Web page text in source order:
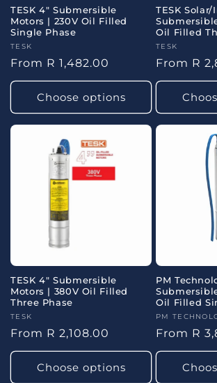
TESK 4" Submersible
Motors | 230V Oil Filled
Single Phase
Vendor:
TESK
Regular
price
From R 1,482.00
Choose options
TESK
Oil Filled
Vendor:
TESK
Regular
price
From R
TESK 4" Submersible
Motors | 380V Oil Filled
Three Phase
Vendor:
TESK
Regular
price
From R 2,108.00
Choose options
PM
Oil Filled
Vendor:
PM
Regular
price
From R